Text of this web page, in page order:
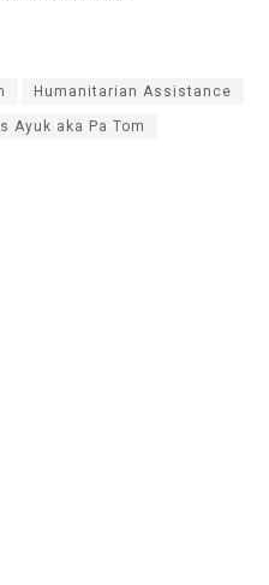
Humanitarian Assistance
Ayuk aka Pa Tom